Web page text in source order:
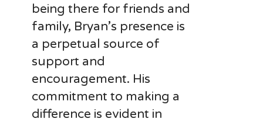
being there for friends and
family, Bryan’s presence is
a perpetual source of
support and
encouragement. His
commitment to making a
difference is evident in